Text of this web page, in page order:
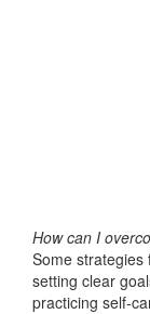
How can I
Some
setting clear
practicing self-